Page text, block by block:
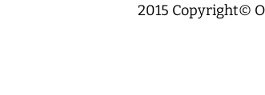
2015 Copyright©